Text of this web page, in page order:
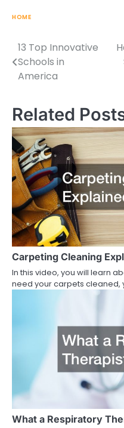
HOME
Post
navigation
13 Top Innovative
Schools in
America
Related
Carpeting Cleaning
In this video, you will learn
need your carpets cleaned,
What a Respiratory